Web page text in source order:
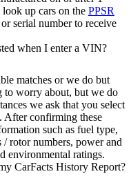
up cars on the PPSR
serial number to receive
when I enter a VIN?
matches or we do but
to worry about, but we do
we ask that you select
After confirming these
such as fuel type,
rotor numbers, power and
environmental ratings.
CarFacts History Report?